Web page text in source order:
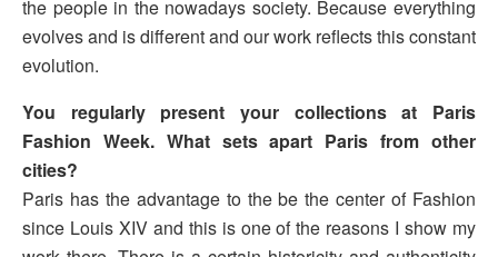
the people in the nowadays society. Because everything
evolves and is different and our work reflects this constant
evolution.
You regularly present your collections at Paris
Fashion Week. What sets apart Paris from other
cities?
Paris has the advantage to the be the center of Fashion
since Louis XIV and this is one of the reasons I show my